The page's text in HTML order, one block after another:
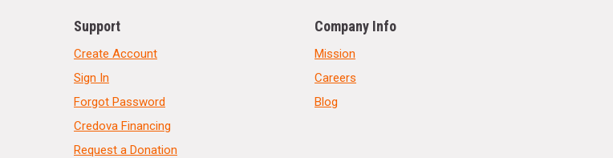
Support
Create Account
Sign In
Forgot Password
Credova Financing
Request a Donation
Company Info
Mission
Careers
Blog